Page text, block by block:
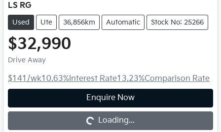
LS RG
Used Ute 36,856km Automatic Stock No: 25266
$32,990
Drive Away
$141 /wk10.63%Interest Rate13.23%Comparison Rate
Enquire Now
Loading...
Loading...